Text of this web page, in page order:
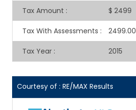
Tax Amount : $ 2499
Tax With Assessments : 2499.00
Tax Year : 2015
Courtesy of : RE/MAX Results